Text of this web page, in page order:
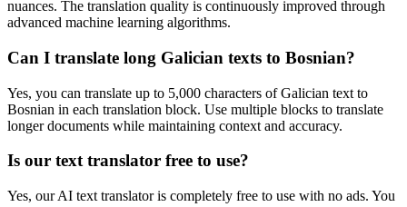
nuances. The translation quality is continuously improved through
advanced machine learning algorithms.
Can I translate long Galician texts to Bosnian?
Yes, you can translate up to 5,000 characters ofGalician text to
Bosnian in each translation block. Use multiple blocks to translate
longer documents while maintaining context and accuracy.
Is our text translator free to use?
Yes, our AI text translator is completely free to use with no ads. You